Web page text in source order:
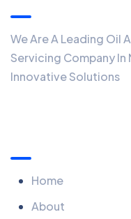
We Are A Leading Oil
Servicing Company
Innovative Solutions
Home
About